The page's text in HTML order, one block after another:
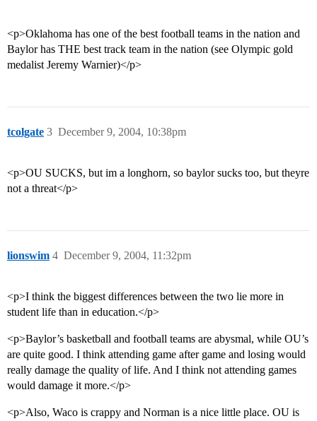
<p>Oklahoma has one of the best football teams in the nation and
Baylor has THE best track team in the nation (see Olympic gold
medalist Jeremy Warnier)</p>
tcolgate December 9, 2004, 10:38pm
3
<p>OU SUCKS, but im a longhorn, so baylor sucks too, but theyre
not a threat</p>
lionswim December 9, 2004, 11:32pm
4
<p>I think the biggest differences between the two lie more in
student life than in education.</p>
<p>Baylor’s basketball and football teams are abysmal, while OU’s
are quite good. I think attending game after game and losing would
really damage the quality of life. And I think not attending games
would damage it more.</p>
<p>Also, Waco is crappy and Norman is a nice little place. OU is